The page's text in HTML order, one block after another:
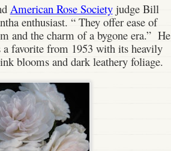
American Rose Societyjudge Bill
enthusiast. “ They offer ease of
and the charm of a bygone era.” He
a favorite from 1953 with its heavily
blooms and dark leathery foliage.